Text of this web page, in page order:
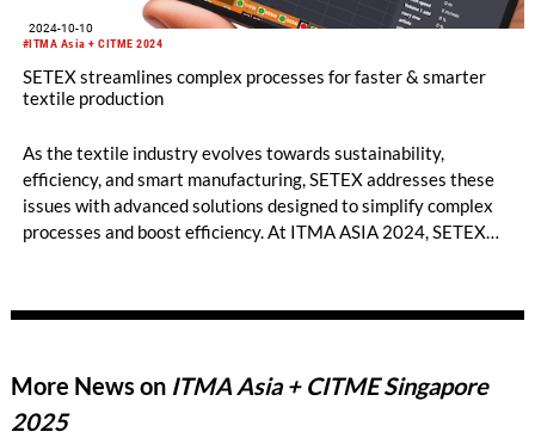
#ITMA Asia + CITME 2024
2024-10-10
SETEX streamlines complex processes for faster & smarter
textile production
As the textile industry evolves towards sustainability,
efficiency, and smart manufacturing, SETEX addresses these
issues with advanced solutions designed to simplify complex
processes and boost efficiency. At ITMA ASIA 2024, SETEX
More News on ITMA Asia + CITME Singapore
2025